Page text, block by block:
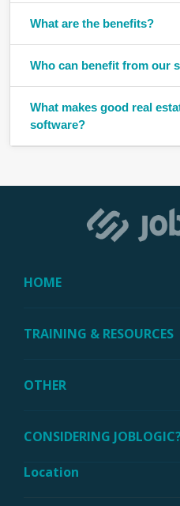
What are the benefits?
Who can benefit from our
What makes good real
software?
HOME
TRAINING & RESOURCES
OTHER
CONSIDERING
Location